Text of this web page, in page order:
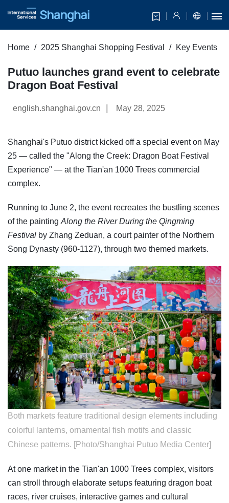
Home 2025 Shanghai Shopping Festival Key Events
Putuo launches grand event to celebrate
Dragon Boat Festival
english.shanghai.gov.cn May 28, 2025
Shanghai's Putuo district kicked off a special event on May
25 — called the "Along the Creek: Dragon Boat Festival
Experience" — at the Tian'an 1000 Trees commercial
complex.
Running to June 2, the event recreates the bustling scenes
of the painting Along the River During the Qingming
Festival by Zhang Zeduan, a court painter of the Northern
Song Dynasty (960-1127), through two themed markets.
Both markets feature traditional design elements including
colorful lanterns, ornamental fish motifs and classic
Chinese patterns. [Photo/Shanghai Putuo Media Center]
At one market in the Tian'an 1000 Trees complex, visitors
can stroll through elaborate setups featuring dragon boat
races, river cruises, interactive games and cultural